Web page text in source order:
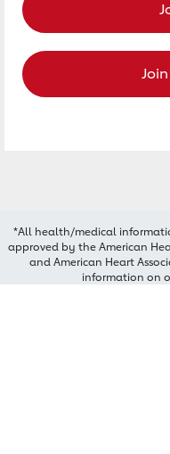
*All health/medical
approved by the American
and American Heart
information on